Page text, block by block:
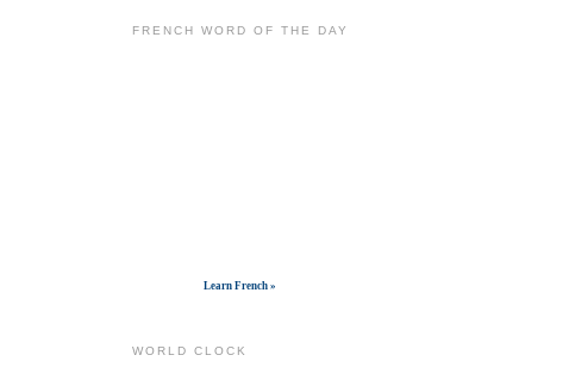
FRENCH WORD OF THE DAY
Learn French »
WORLD CLOCK